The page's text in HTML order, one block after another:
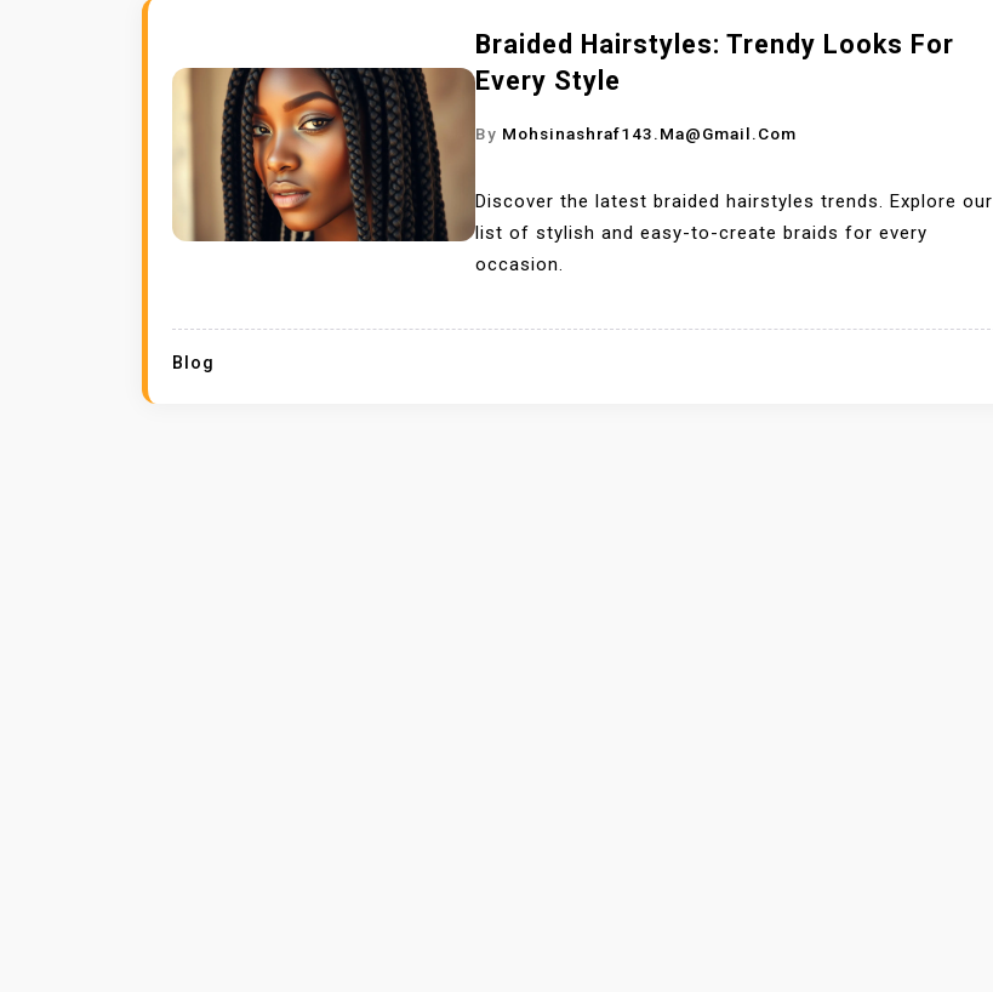
Braided Hairstyles: Trendy Looks For
Every Style
By Mohsinashraf143.ma@gmail.com
Discover the latest braided hairstyles trends. Explore our
list of stylish and easy-to-create braids for every
occasion.
Blog